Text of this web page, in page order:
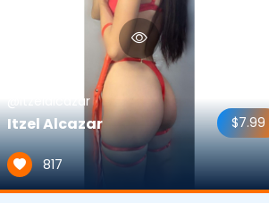
@itzelalcazar
Itzel Alcazar
817
$7.99